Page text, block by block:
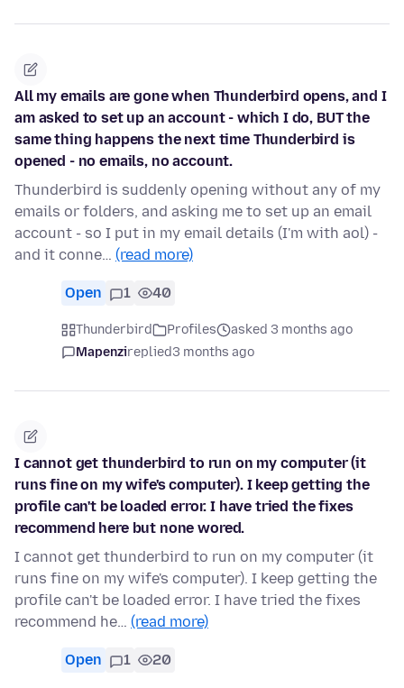
All my emails are gone when Thunderbird opens, and I
am asked to set up an account - which I do, BUT the
same thing happens the next time Thunderbird is
opened - no emails, no account.
Thunderbird is suddenly opening without any of my
emails or folders, and asking me to set up an email
account - so I put in my email details (I'm with aol) -
and it conne… (read more)
Open 1 40
Thunderbird Profiles
asked 3 months ago
Mapenzireplied3 months ago
I cannot get thunderbird to run on my computer (it
runs fine on my wife's computer). I keep getting the
profile can't be loaded error. I have tried the fixes
recommend here but none wored.
I cannot get thunderbird to run on my computer (it
runs fine on my wife's computer). I keep getting the
profile can't be loaded error. I have tried the fixes
recommend he… (read more)
Open 1 20